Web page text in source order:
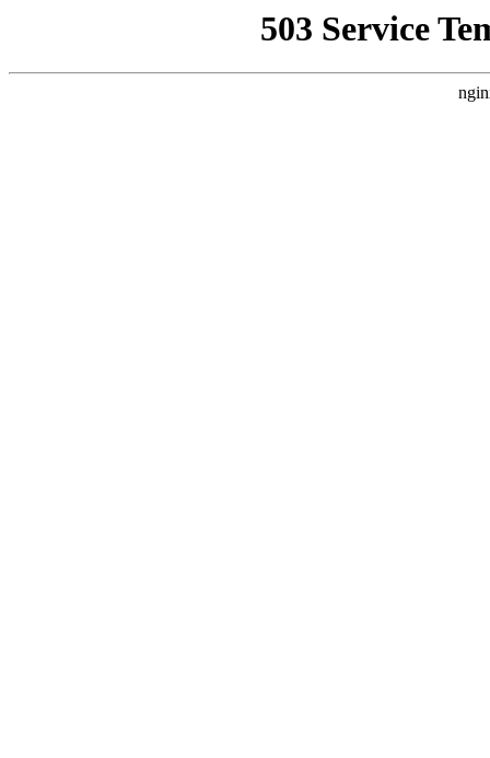
503 Service